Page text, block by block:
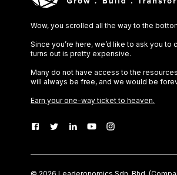
Wow, you scrolled all the way to the
Since you’re here, we’d like to ask you
turns out is pretty expensive.
Many do not have access to the
will always be free, and we would be
Earn your one-way ticket to heaven.